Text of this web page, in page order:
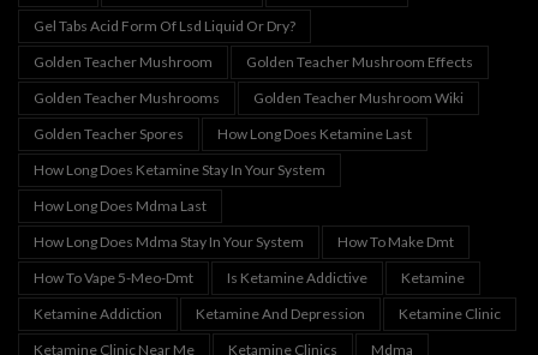
Gel Tabs Acid Form Of Lsd Liquid Or Dry?
Golden Teacher Mushroom
Golden Teacher Mushroom Effects
Golden Teacher Mushrooms
Golden Teacher Mushroom Wiki
Golden Teacher Spores
How Long Does Ketamine Last
How Long Does Ketamine Stay In Your System
How Long Does Mdma Last
How Long Does Mdma Stay In Your System
How To Make Dmt
How To Vape 5-Meo-Dmt
Is Ketamine Addictive
Ketamine
Ketamine Addiction
Ketamine And Depression
Ketamine Clinic
Ketamine Clinic Near Me
Ketamine Clinics Mdma